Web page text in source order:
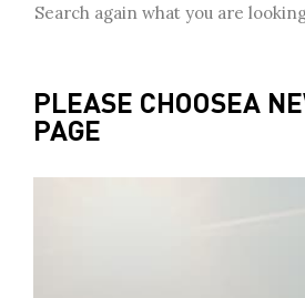
Search again what you are
PLEASE CHOOSEA
PAGE